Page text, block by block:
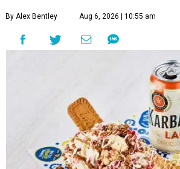
By Alex Bentley Aug 6, 2026 | 10:55 am